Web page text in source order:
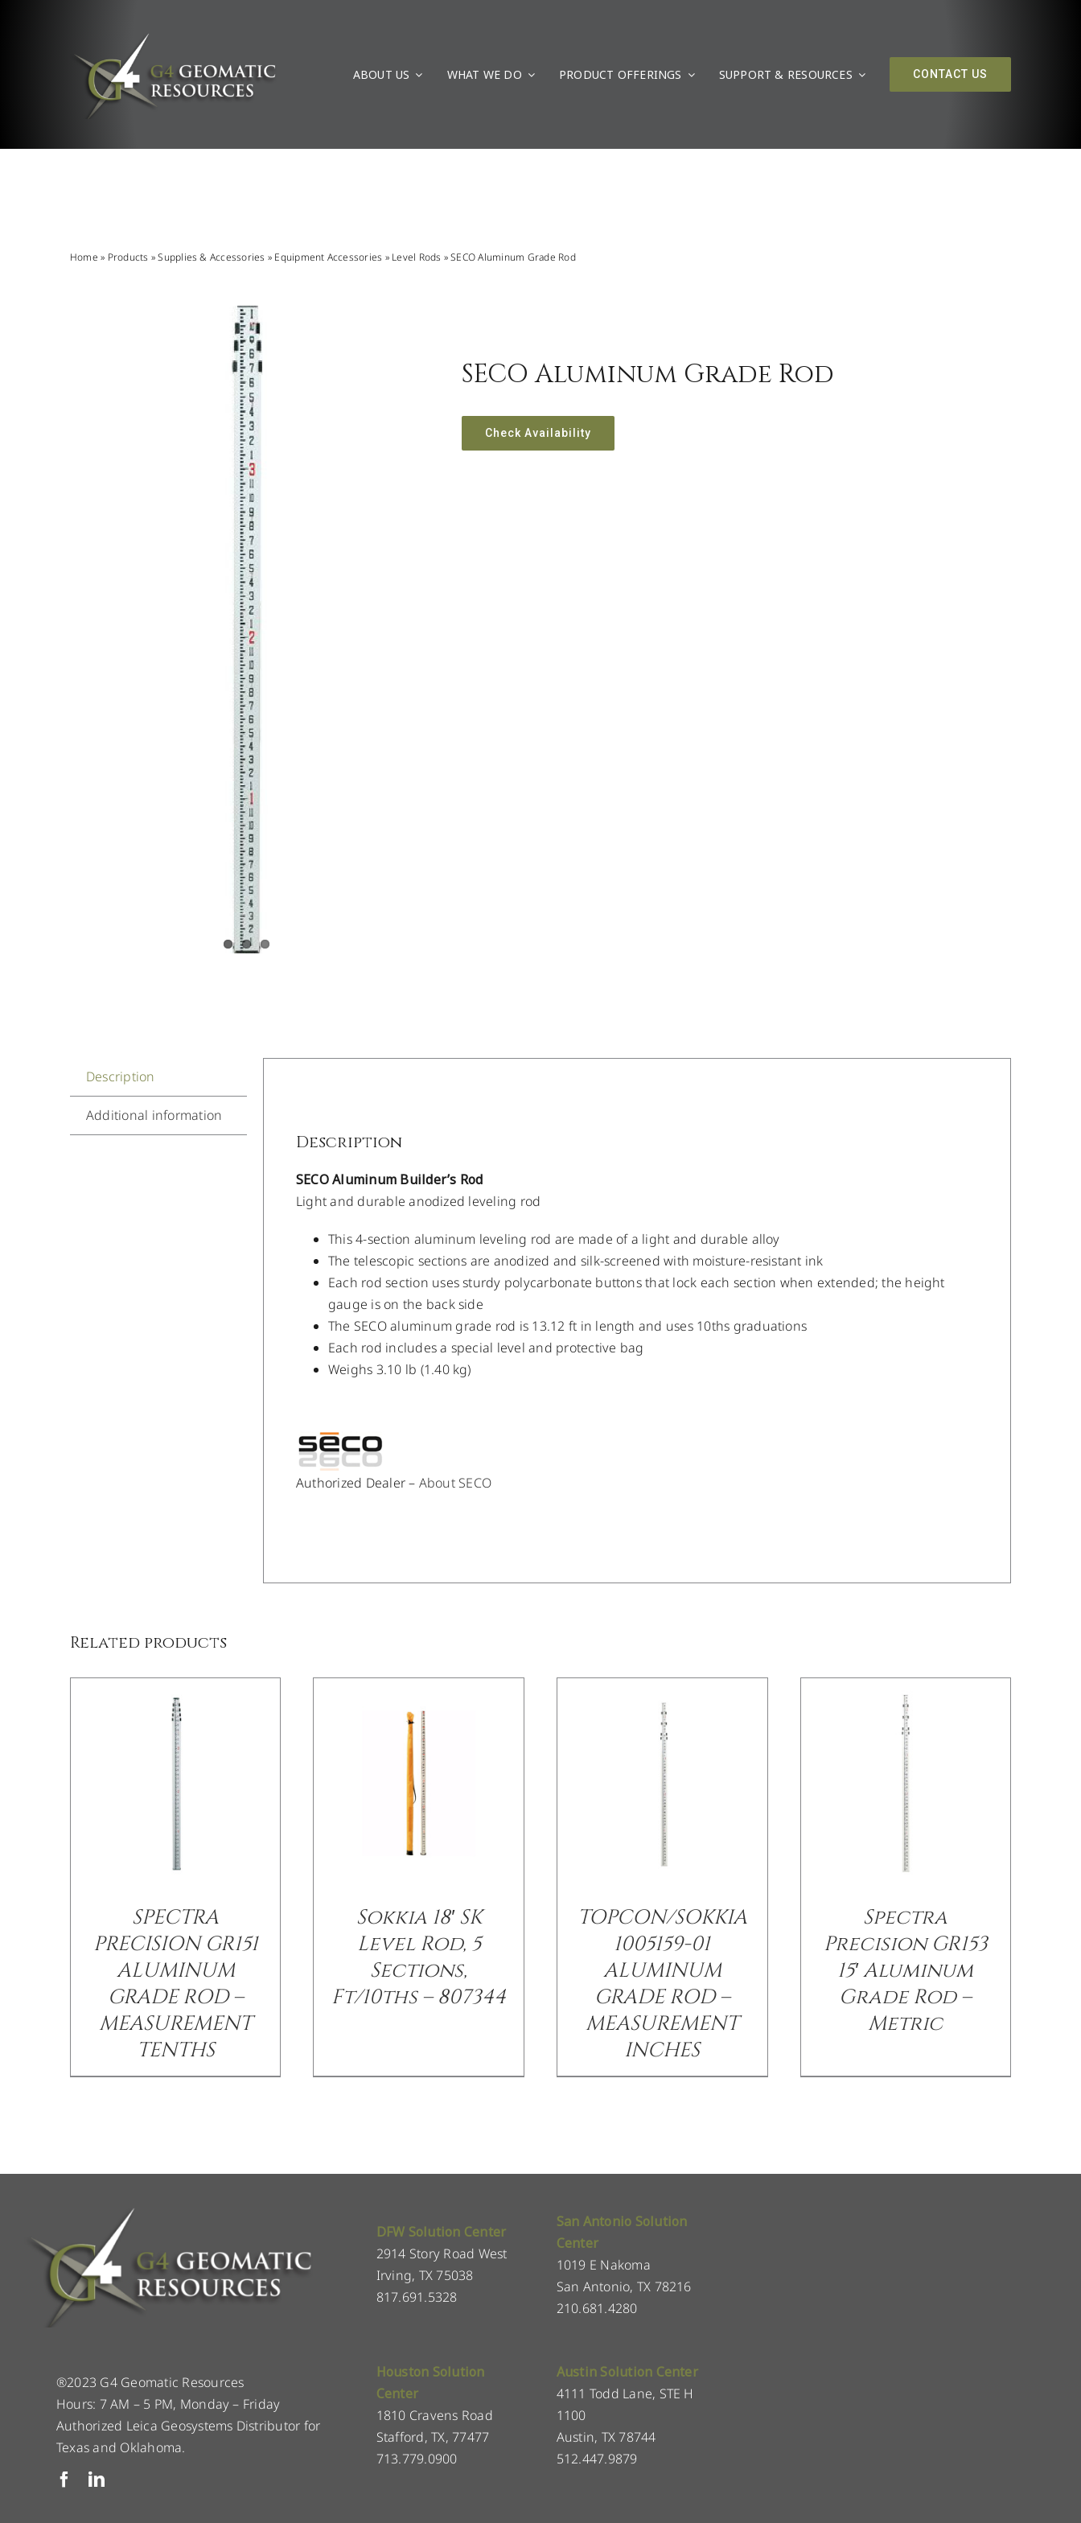
ABOUT US WHAT WE DO PRODUCT OFFERINGS SUPPORT & RESOURCES CONTACT US
Home » Products »Supplies & Accessories » Equipment Accessories » Level Rods »SECO Aluminum Grade Rod
SECO Aluminum Grade Rod
Check Availability
Description
Additional information
Description
SECO Aluminum Builder’s Rod
Light and durable anodized leveling rod
This 4-section aluminum leveling rod are made of a light and durable alloy
The telescopic sections are anodized and silk-screened with moisture-resistant ink
Each rod section uses sturdy polycarbonate buttons that lock each section when extended; the height
gauge is on the back side
The SECO aluminum grade rod is 13.12 ft in length and uses 10ths graduations
Each rod includes a special level and protective bag
Weighs 3.10 lb (1.40 kg)
Authorized Dealer – About SECO
Related products
SPECTRA
PRECISION GR151
ALUMINUM
GRADE ROD –
MEASUREMENT
TENTHS
Sokkia 18′ SK
Level Rod, 5
Sections,
Ft/10ths – 807344
TOPCON/SOKKIA
1005159-01
ALUMINUM
GRADE ROD –
MEASUREMENT
INCHES
Spectra
Precision GR153
15′ Aluminum
Grade Rod –
Metric
DFW Solution Center
2914 Story Road West
Irving, TX 75038
817.691.5328
San Antonio Solution
Center
1019 E Nakoma
San Antonio, TX 78216
210.681.4280
®2023 G4 Geomatic Resources
Hours: 7 AM – 5 PM, Monday – Friday
Authorized Leica Geosystems Distributor for
Texas and Oklahoma.
Houston Solution
Center
1810 Cravens Road
Stafford, TX, 77477
713.779.0900
Austin Solution Center
4111 Todd Lane, STE H
1100
Austin, TX 78744
512.447.9879